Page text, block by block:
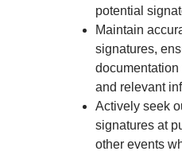
potential
Maintain
signatures,
documentation
and relevant
Actively seek
signatures at
other events